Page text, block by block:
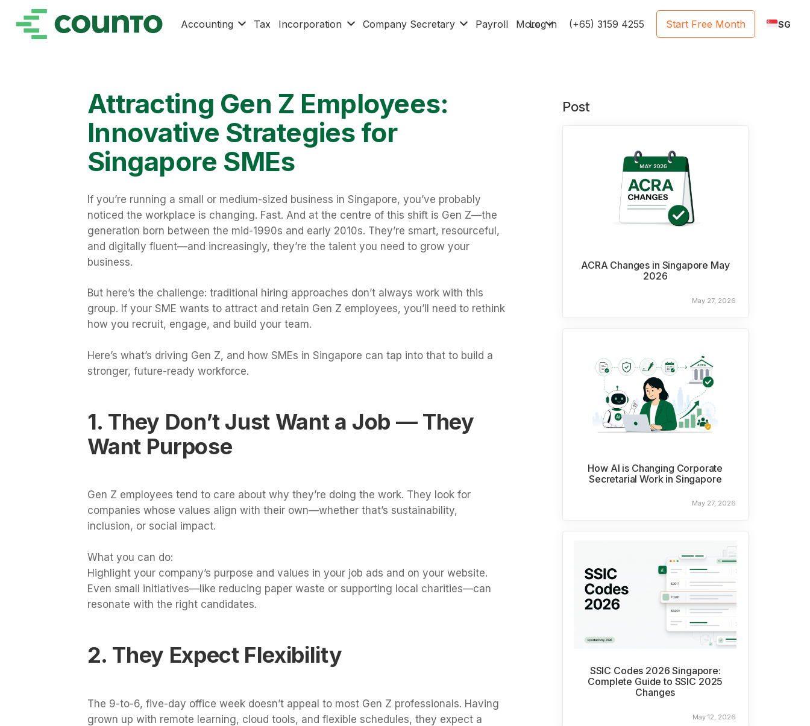
Accounting Tax Incorporation Company Secretary Payroll MoreLog in (+65) 3159 4255 Start Free Month SG
Attracting Gen Z Employees:
Innovative Strategies for
Singapore SMEs
If you’re running a small or medium-sized business in Singapore, you’ve probably
noticed the workplace is changing. Fast. And at the centre of this shift is Gen Z—the
generation born between the mid-1990s and early 2010s. They’re smart, resourceful,
and digitally fluent—and increasingly, they’re the talent you need to grow your
business.
But here’s the challenge: traditional hiring approaches don’t always work with this
group. If your SME wants to attract and retain Gen Z employees, you’ll need to rethink
how you recruit, engage, and build your team.
Here’s what’s driving Gen Z, and how SMEs in Singapore can tap into that to build a
stronger, future-ready workforce.
1. They Don’t Just Want a Job — They
Want Purpose
Gen Z employees tend to care about why they’re doing the work. They look for
companies whose values align with their own—whether that’s sustainability,
inclusion, or social impact.
What you can do:
Highlight your company’s purpose and values in your job ads and on your website.
Even small initiatives—like reducing paper waste or supporting local charities—can
resonate with the right candidates.
2. They Expect Flexibility
The 9-to-6, five-day office week doesn’t appeal to most Gen Z professionals. Having
grown up with remote learning, cloud tools, and flexible schedules, they expect a
Post
ACRA Changes in Singapore May
2026
May 27, 2026
How AI is Changing Corporate
Secretarial Work in Singapore
May 27, 2026
SSIC Codes 2026 Singapore:
Complete Guide to SSIC 2025
Changes
May 12, 2026